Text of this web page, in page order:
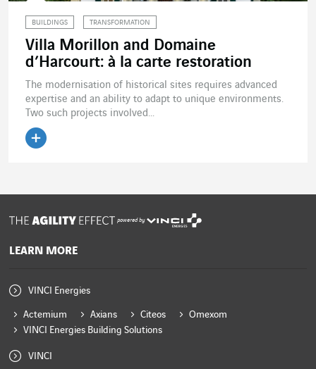
BUILDINGS TRANSFORMATION
Villa Morillon and Domaine
d’Harcourt: à la carte restoration
The modernisation of historical sites requires advanced
expertise and an ability to adapt to unique environments.
Two such projects involved...
powered by
LEARN MORE
VINCI Energies
Actemium Axians Citeos
Omexom
VINCI Energies Building Solutions
VINCI